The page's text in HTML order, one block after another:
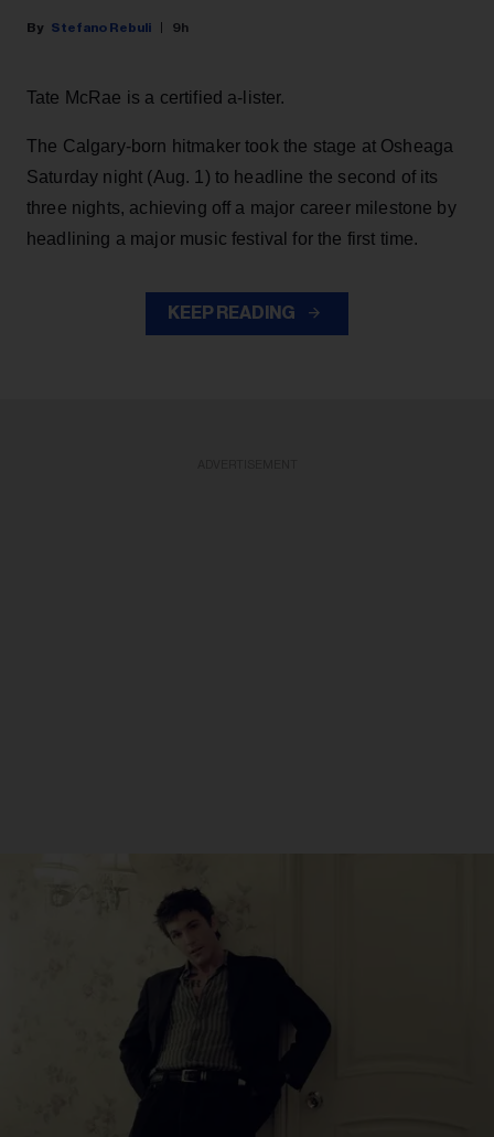
Stefano Rebuli 9h
Tate McRae is a certified a-lister.
The Calgary-born hitmaker took the stage at Osheaga
Saturday night (Aug. 1) to headline the second of its
three nights, achieving off a major career milestone by
headlining a major music festival for the first time.
KEEP READING